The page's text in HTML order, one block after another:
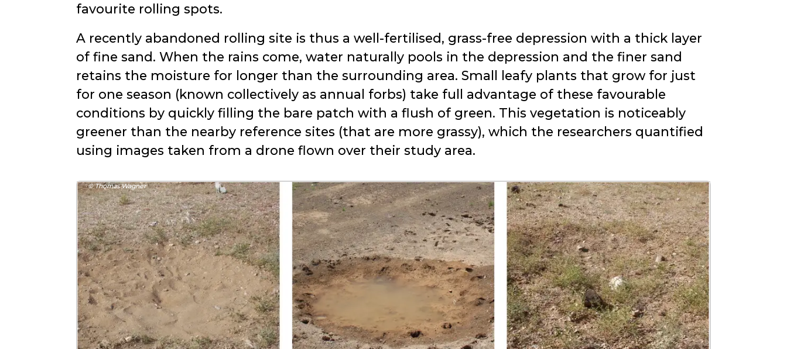
favourite rolling spots.
A recently abandoned rolling site is thus a well-fertilised, grass-free depression with a thick layer
of fine sand. When the rains come, water naturally pools in the depression and the finer sand
retains the moisture for longer than the surrounding area. Small leafy plants that grow for just
for one season (known collectively as annual forbs) take full advantage of these favourable
conditions by quickly filling the bare patch with a flush of green. This vegetation is noticeably
greener than the nearby reference sites (that are more grassy), which the researchers quantified
using images taken from a drone flown over their study area.
© Thomas Wagner